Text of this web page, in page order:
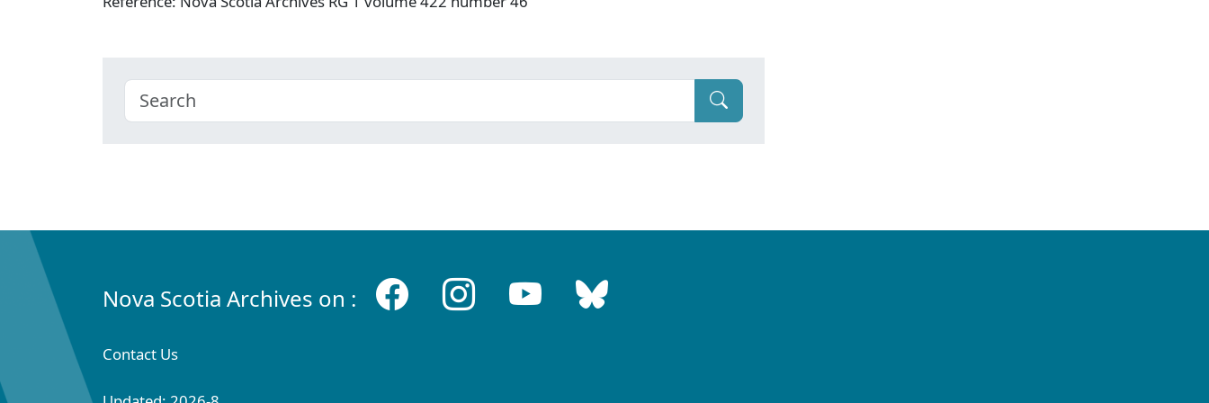
Nova Scotia Archives on :
Contact Us